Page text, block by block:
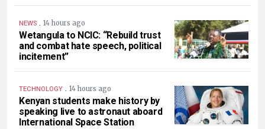
NEWS . 14 hours ago
Wetangula to NCIC: “Rebuild trust
and combat hate speech, political
incitement”
TECHNOLOGY . 14 hours ago
Kenyan students make history by
speaking live to astronaut aboard
International Space Station